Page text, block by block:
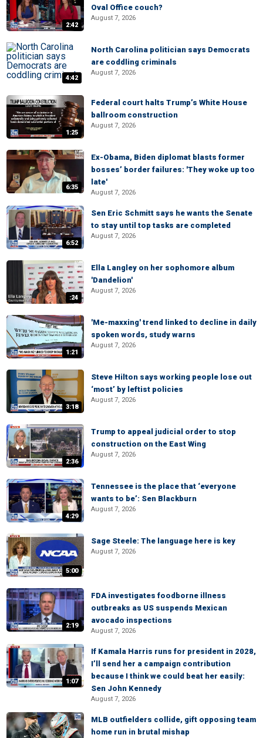
2:42
Oval Office couch?
August 7, 2026
4:42
North Carolina politician says Democrats
are coddling criminals
August 7, 2026
1:25
Federal court halts Trump’s White House
ballroom construction
August 7, 2026
6:35
Ex-Obama, Biden diplomat blasts former
bosses’ border failures: 'They woke up too
late'
August 7, 2026
6:52
Sen Eric Schmitt says he wants the Senate
to stay until top tasks are completed
August 7, 2026
:24
Ella Langley on her sophomore album
'Dandelion'
August 7, 2026
1:21
'Me-maxxing' trend linked to decline in daily
spoken words, study warns
August 7, 2026
3:18
Steve Hilton says working people lose out
‘most’ by leftist policies
August 7, 2026
2:36
Trump to appeal judicial order to stop
construction on the East Wing
August 7, 2026
4:29
Tennessee is the place that ‘everyone
wants to be’: Sen Blackburn
August 7, 2026
5:00
Sage Steele: The language here is key
August 7, 2026
2:19
FDA investigates foodborne illness
outbreaks as US suspends Mexican
avocado inspections
August 7, 2026
1:07
If Kamala Harris runs for president in 2028,
I’ll send her a campaign contribution
because I think we could beat her easily:
Sen John Kennedy
August 7, 2026
MLB outfielders collide, gift opposing team
home run in brutal mishap